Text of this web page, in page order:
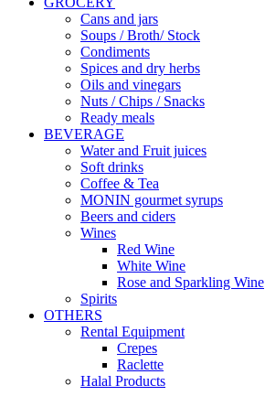
Cans and jars
Soups / Broth/ Stock
Condiments
Spices and dry herbs
Oils and vinegars
Nuts / Chips / Snacks
Ready meals
BEVERAGE
Water and Fruit juices
Soft drinks
Coffee & Tea
MONIN gourmet syrups
Beers and ciders
Wines
Red Wine
White Wine
Rose and Sparkling Wine
Spirits
OTHERS
Rental Equipment
Crepes
Raclette
Halal Products